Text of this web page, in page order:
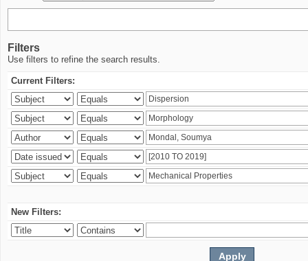
Filters
Use filters to refine the search results.
Current Filters:
New Filters: